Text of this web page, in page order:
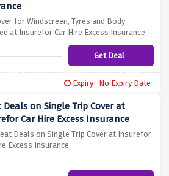
for Windscreen, Tyres and Body
at Insurefor Car Hire Excess Insurance
Get Deal
Expiry : No Expiry Date
Deals on Single Trip Cover at
Car Hire Excess Insurance
Deals on Single Trip Cover at Insurefor
Excess Insurance